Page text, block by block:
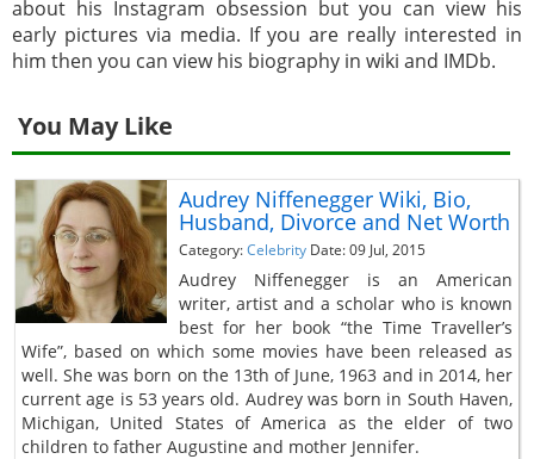
about his Instagram obsession but you can view his
early pictures via media. If you are really interested in
him then you can view his biography in wiki and IMDb.
You May Like
Audrey Niffenegger Wiki, Bio,
Husband, Divorce and Net Worth
Category:Celebrity Date: 09 Jul, 2015
Audrey Niffenegger is an American
writer, artist and a scholar who is known
best for her book “the Time Traveller’s
Wife”, based on which some movies have been released as
well. She was born on the 13th of June, 1963 and in 2014, her
current age is 53 years old. Audrey was born in South Haven,
Michigan, United States of America as the elder of two
children to father Augustine and mother Jennifer.